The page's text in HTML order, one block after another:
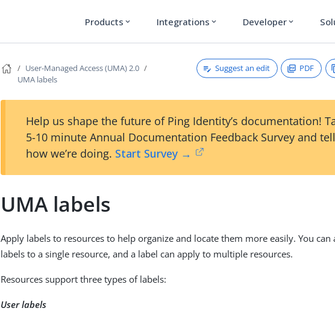
Products expand_more Integrations expand_more Developer expand_more
User-Managed Access (UMA) 2.0
UMA labels
Suggest an edit PDF
Help us shape the future of Ping Identity’s documentation!
5-10 minute Annual Documentation Feedback Survey and
how we’re doing. Start Survey →
UMA labels
Apply labels to resources to help organize and locate them more easily. You
labels to a single resource, and a label can apply to multiple resources.
Resources support three types of labels:
User labels